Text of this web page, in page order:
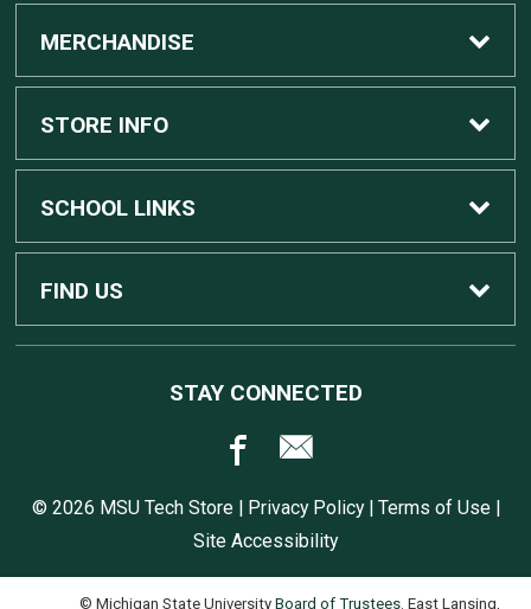
MERCHANDISE
Custom Apple Computers
Custom Dell Computers
Gaming
Computers, Tablets, and Printers
STORE INFO
Home
Contact Us
SCHOOL LINKS
MSU Home
FIND US
East Lansing, MI 48824
STAY CONNECTED
© 2026 MSU Tech Store | Privacy Policy| Terms of Use|
Site Accessibility
© Michigan State UniversityBoard of Trustees . East Lansing,